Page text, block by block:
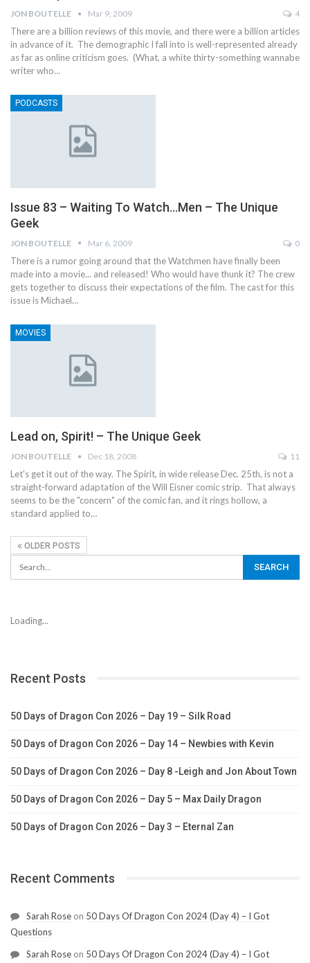
JON BOUTELLE Mar 9, 2009 4
There are a billion reviews of this movie, and there were a billion articles
in advance of it. The demographic I fall into is well-represented already
as far as online criticism goes. (What, a white thirty-something wannabe
writer who…
PODCASTS
Issue 83 – Waiting To Watch…Men – The Unique
Geek
JON BOUTELLE Mar 6, 2009 0
There is a rumor going around that the Watchmen have finally been
made into a movie... and released! Who would have thunk it? The crew
gets together to discuss their expectations of the film. The cast for this
issue is Michael…
MOVIES
Lead on, Spirit! – The Unique Geek
JON BOUTELLE Dec 18, 2008 11
Let's get it out of the way. The Spirit, in wide release Dec. 25th, is not a
straight-forward adaptation of the Will Eisner comic strip. That always
seems to be the "concern" of the comic fan, and it rings hollow, a
standard applied to…
OLDER POSTS
Loading...
Recent Posts
50 Days of Dragon Con 2026 – Day 19 – Silk Road
50 Days of Dragon Con 2026 – Day 14 – Newbies with Kevin
50 Days of Dragon Con 2026 – Day 8 -Leigh and Jon About Town
50 Days of Dragon Con 2026 – Day 5 – Max Daily Dragon
50 Days of Dragon Con 2026 – Day 3 – Eternal Zan
Recent Comments
Sarah Rose on 50 Days Of Dragon Con 2024 (Day 4) – I Got
Questions
Sarah Rose on 50 Days Of Dragon Con 2024 (Day 4) – I Got